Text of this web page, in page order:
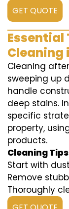
GET QUOTE
Cleaning
Cleaning
sweeping up
handle
deep stains.
specific
property,
products.
Cleaning
Start with
Remove
Thoroughly